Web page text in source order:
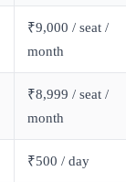
₹9,000 / seat /
month
₹8,999 / seat /
month
₹500 / day